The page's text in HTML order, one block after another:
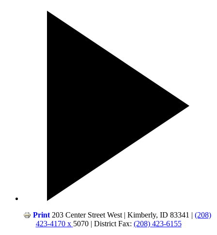
Print 203 Center Street West | Kimberly, ID 83341 | (208)
423-4170 x 5070 | District Fax: (208) 423-6155